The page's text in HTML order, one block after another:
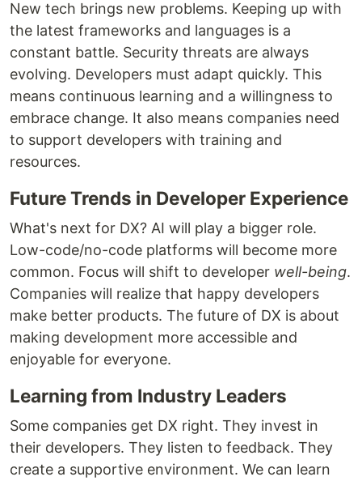
New tech brings new problems. Keeping up with
the latest frameworks and languages is a
constant battle. Security threats are always
evolving. Developers must adapt quickly. This
means continuous learning and a willingness to
embrace change. It also means companies need
to support developers with training and
resources.
Future Trends in Developer Experience
What's next for DX? AI will play a bigger role.
Low-code/no-code platforms will become more
common. Focus will shift to developer well-being.
Companies will realize that happy developers
make better products. The future of DX is about
making development more accessible and
enjoyable for everyone.
Learning from Industry Leaders
Some companies get DX right. They invest in
their developers. They listen to feedback. They
create a supportive environment. We can learn